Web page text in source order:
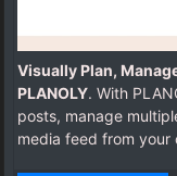
Visually Plan,
PLANOLY. With
posts, manage
media feed from your